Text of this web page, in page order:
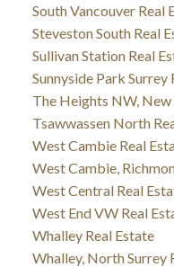
South Vancouver Real
Steveston South Real
Sullivan Station Real
Sunnyside Park Surrey
The Heights NW,
Tsawwassen North
West Cambie Real
West Cambie,
West Central Real
West End VW Real
Whalley Real Estate
Whalley, North Surrey